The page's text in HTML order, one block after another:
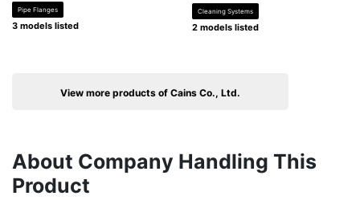
Pipe Flanges
3 models listed
Cleaning Systems
2 models listed
View more products of Cains Co., Ltd.
About Company Handling This
Product